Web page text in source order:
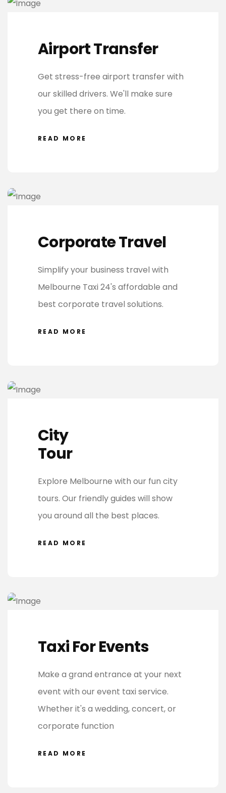
Airport Transfer
Get stress-free airport transfer with
our skilled drivers. We'll make sure
you get there on time.
READ MORE
Corporate Travel
Simplify your business travel with
Melbourne Taxi 24's affordable and
best corporate travel solutions.
READ MORE
City
Tour
Explore Melbourne with our fun city
tours. Our friendly guides will show
you around all the best places.
READ MORE
Taxi For Events
Make a grand entrance at your next
event with our event taxi service.
Whether it's a wedding, concert, or
corporate function
READ MORE